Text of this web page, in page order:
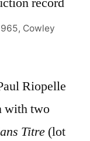
Cowley
Riopelle
with two
Titre (lot